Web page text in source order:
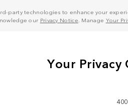
party technologies to enhance your
our Privacy Notice . Manage Your